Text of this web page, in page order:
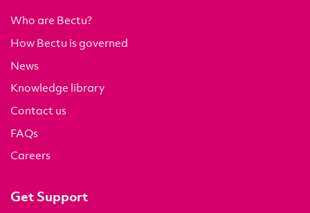
Who are Bectu?
How Bectu is governed
News
Knowledge library
Contact us
FAQs
Careers
Get Support